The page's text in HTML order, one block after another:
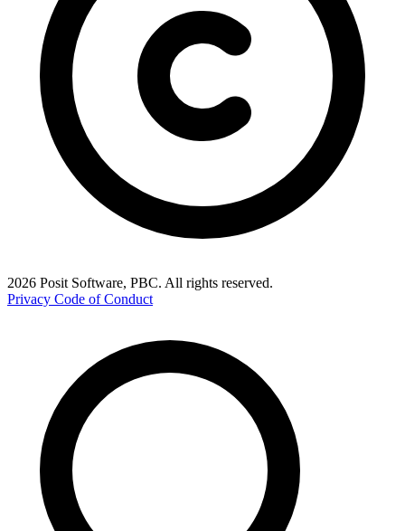
2026 Posit Software, PBC. All rights reserved.
Privacy Code of Conduct